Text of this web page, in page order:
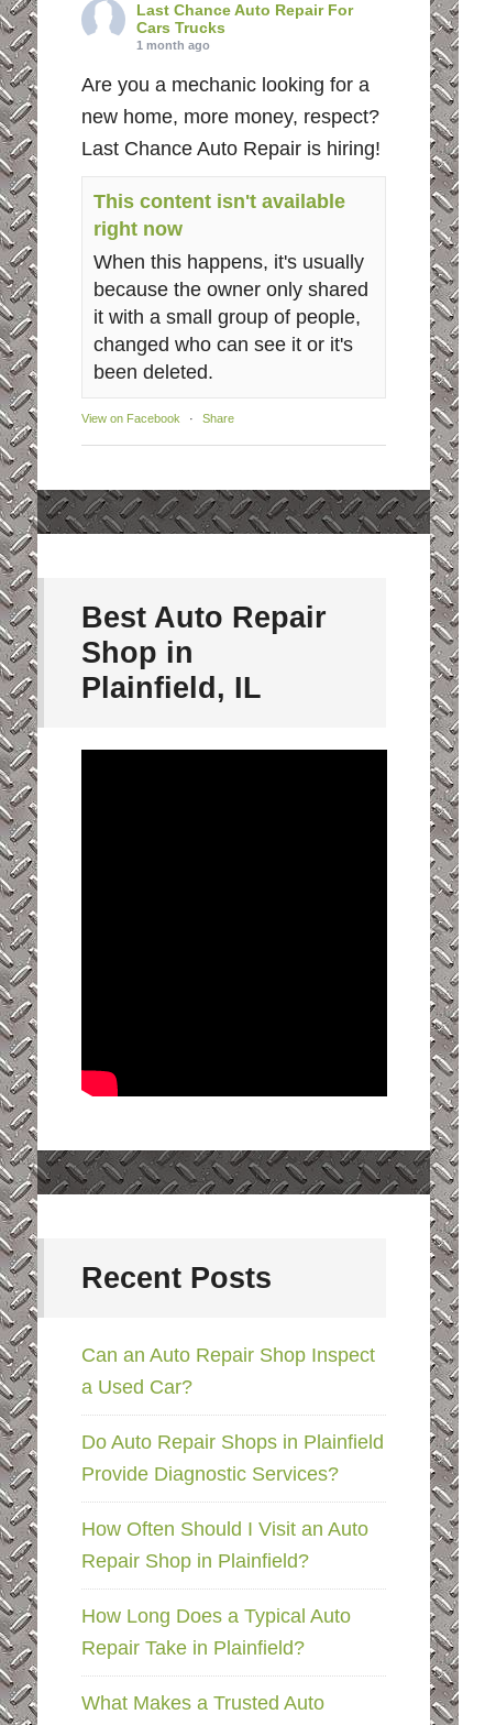
Last Chance Auto Repair For
Cars Trucks
1 month ago
Are you a mechanic looking for a
new home, more money, respect?
Last Chance Auto Repair is hiring!
This content isn't available
right now
When this happens, it's usually
because the owner only shared
it with a small group of people,
changed who can see it or it's
been deleted.
View on Facebook · Share
Best Auto Repair
Shop in
Plainfield, IL
Recent Posts
Can an Auto Repair Shop Inspect
a Used Car?
Do Auto Repair Shops in Plainfield
Provide Diagnostic Services?
How Often Should I Visit an Auto
Repair Shop in Plainfield?
How Long Does a Typical Auto
Repair Take in Plainfield?
What Makes a Trusted Auto